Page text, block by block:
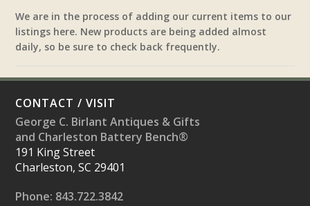
We are in the process of adding our current items to our
listings here. New products are being added almost
daily, so be sure to check back frequently.
CONTACT / VISIT
George C. Birlant Antiques & Gifts
and Charleston Battery Bench®
191 King Street
Charleston, SC 29401
Phone: 843.722.3842